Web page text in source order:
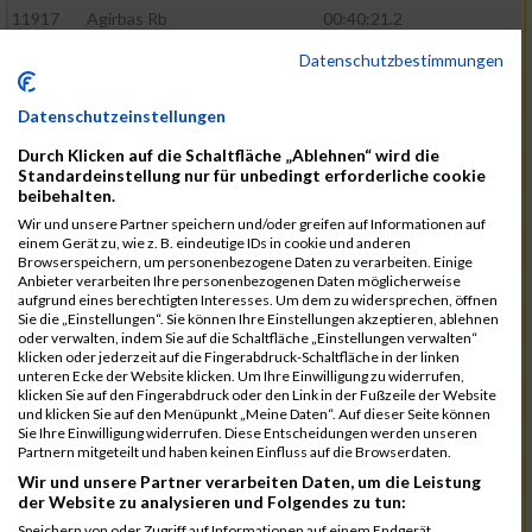
11917 Agirbas Rb
00:40:21.2
00:40:23.4
12046
12063
Pietzcker Rb
00:40:36.0
11980
Görg Rb
12117
Treybig Rb
00:41:02.8
11951
Deinhardt Rb
00:41:04.6
12107
Speck Dc
00:41:23.7
12019
Klos Rb
00:41:57.0
12121
Vele Rb
00:42:02.3
12144
Schäfer Rb
00:42:40.9
11935
Bernhardt Rb
00:42:45.1
12073
Renschin Rb
00:42:48.5
Datenschutzbestimmungen
Datenschutzeinstellungen
Durch Klicken auf die Schaltfläche „Ablehnen“ wird die
Standardeinstellung nur für unbedingt erforderliche cookie
beibehalten.
Wir und unsere Partner speichern und/oder greifen auf Informationen auf
einem Gerät zu, wie z. B. eindeutige IDs in cookie und anderen
Browserspeichern, um personenbezogene Daten zu verarbeiten. Einige
Anbieter verarbeiten Ihre personenbezogenen Daten möglicherweise
aufgrund eines berechtigten Interesses. Um dem zu widersprechen, öffnen
Sie die „Einstellungen“. Sie können Ihre Einstellungen akzeptieren, ablehnen
oder verwalten, indem Sie auf die Schaltfläche „Einstellungen verwalten“
klicken oder jederzeit auf die Fingerabdruck-Schaltfläche in der linken
unteren Ecke der Website klicken. Um Ihre Einwilligung zu widerrufen,
klicken Sie auf den Fingerabdruck oder den Link in der Fußzeile der Website
und klicken Sie auf den Menüpunkt „Meine Daten“. Auf dieser Seite können
Sie Ihre Einwilligung widerrufen. Diese Entscheidungen werden unseren
Partnern mitgeteilt und haben keinen Einfluss auf die Browserdaten.
Wir und unsere Partner verarbeiten Daten, um die Leistung
der Website zu analysieren und Folgendes zu tun: